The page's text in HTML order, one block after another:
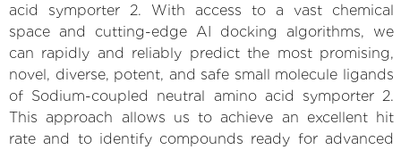
acid symporter 2. With access to a vast chemical
space and cutting-edge AI docking algorithms, we
can rapidly and reliably predict the most promising,
novel, diverse, potent, and safe small molecule ligands
of Sodium-coupled neutral amino acid symporter 2.
This approach allows us to achieve an excellent hit
rate and to identify compounds ready for advanced